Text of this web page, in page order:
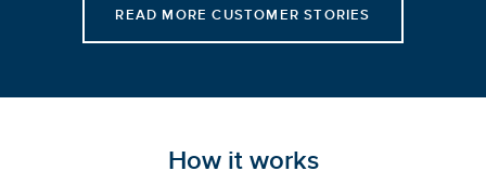
READ MORE CUSTOMER STORIES
How it works